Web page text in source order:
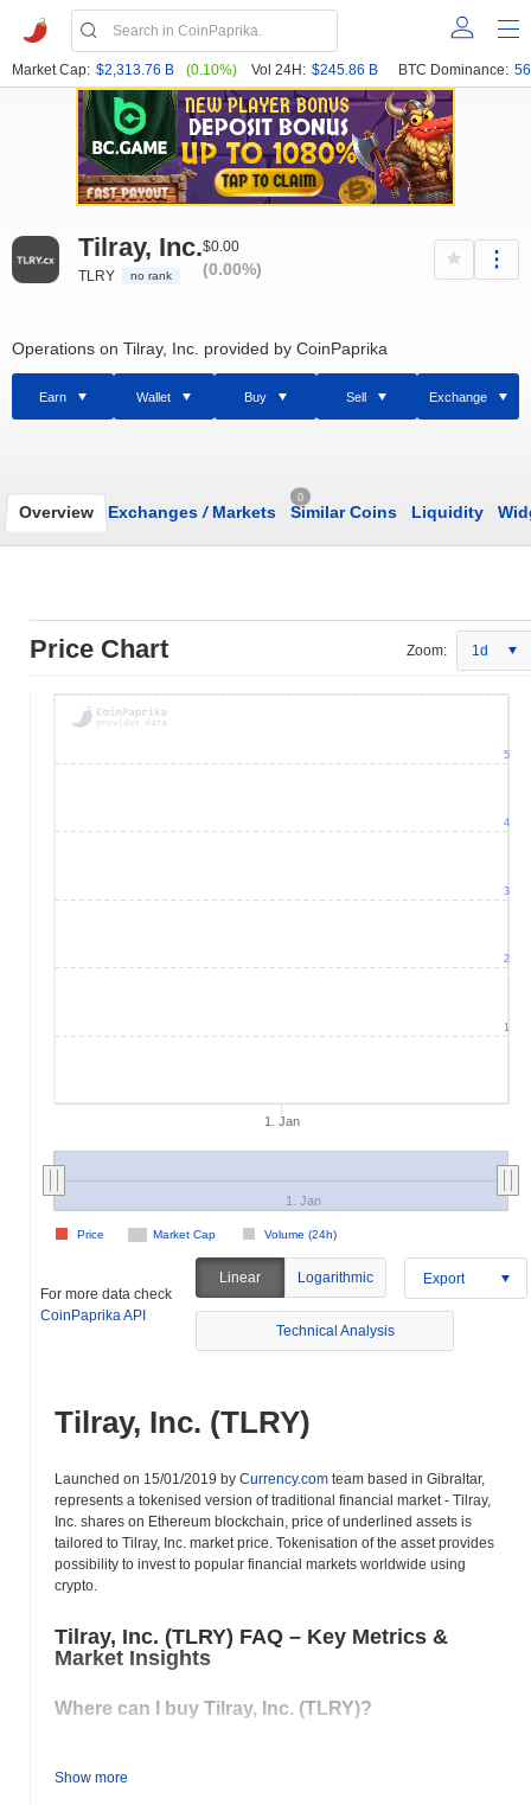
Market Cap: $2,313.76 B (0.10%) Vol 24H: $245.86 B BTC Dominance:
Tilray, Inc.
TLRY no rank
$0.00
(0.00%)
Operations on Tilray, Inc. provided by CoinPaprika
Earn Wallet Buy Sell Exchange
Overview Exchanges /Markets
0
Similar Coins Liquidity
Price Chart Zoom: 1d
1. Jan
Market Cap Volume (24h)
Price
1. Jan
1
2
3
4
5
For more data check
CoinPaprika API
Linear Logarithmic Export
Technical Analysis
Tilray, Inc. (TLRY)
Launched on 15/01/2019 by Currency.com team based in Gibraltar,
represents a tokenised version of traditional financial market - Tilray,
Inc. shares on Ethereum blockchain, price of underlined assets is
tailored to Tilray, Inc. market price. Tokenisation of the asset provides
possibility to invest to popular financial markets worldwide using
crypto.
Tilray, Inc. (TLRY) FAQ – Key Metrics &
Market Insights
Where can I buy Tilray, Inc. (TLRY)?
decentralized cryptocurrency exchanges.
Show more